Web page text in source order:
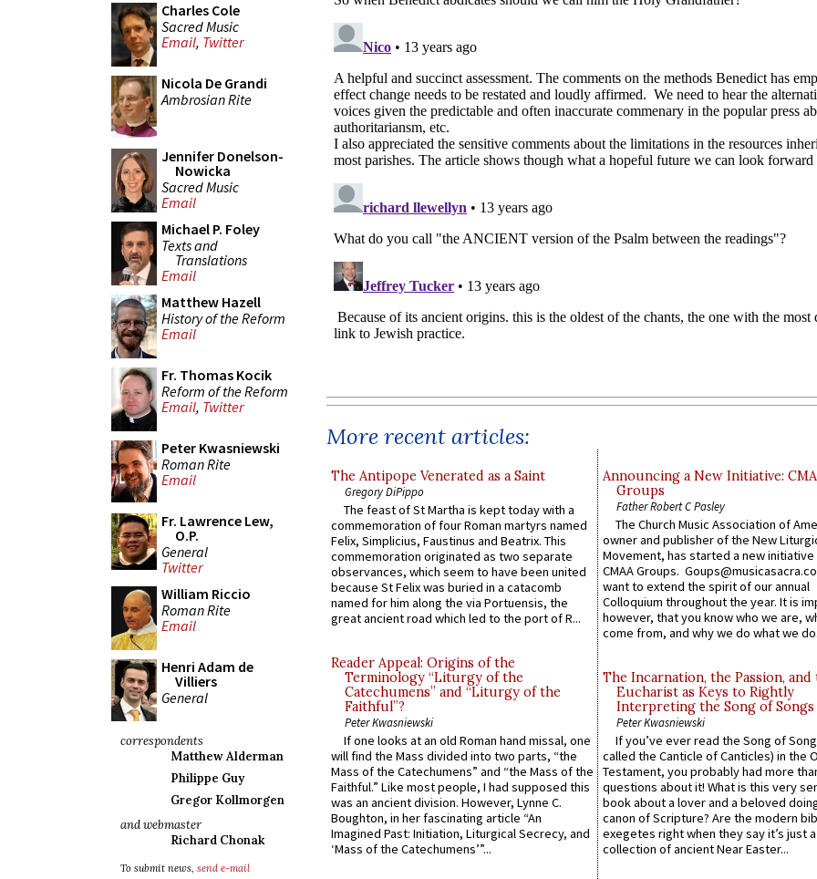
Charles Cole
Sacred Music
Email, Twitter
Nicola De Grandi
Ambrosian Rite
Jennifer Donelson-
Nowicka
Sacred Music
Email
Michael P. Foley
Texts and
Translations
Email
Matthew Hazell
History of the Reform
Email
Fr. Thomas Kocik
Reform of the Reform
Email, Twitter
Peter Kwasniewski
Roman Rite
Email
Fr. Lawrence Lew,
O.P.
General
Twitter
William Riccio
Roman Rite
Email
Henri Adam de
Villiers
General
correspondents
Matthew Alderman
Philippe Guy
Gregor Kollmorgen
and webmaster
Richard Chonak
To submit news, send e-mail
More recent articles:
The Antipope Venerated as a Saint
Gregory DiPippo
The feast of St Martha is kept today with a
commemoration of four Roman martyrs named
Felix, Simplicius, Faustinus and Beatrix. This
commemoration originated as two separate
observances, which seem to have been united
because St Felix was buried in a catacomb
named for him along the via Portuensis, the
great ancient road which led to the port of R...
Reader Appeal: Origins of the
Terminology “Liturgy of the
Catechumens” and “Liturgy of the
Faithful”?
Peter Kwasniewski
If one looks at an old Roman hand missal, one
will find the Mass divided into two parts, “the
Mass of the Catechumens” and “the Mass of the
Faithful.” Like most people, I had supposed this
was an ancient division. However, Lynne C.
Boughton, in her fascinating article “An
Imagined Past: Initiation, Liturgical Secrecy, and
‘Mass of the Catechumens’”...
Announcing a New Initiative:
Groups
Father Robert C Pasley
The Church Music Association of
owner and publisher of the New
Movement, has started a new
CMAA Groups.
want to extend the spirit of our annual
Colloquium throughout the year. It is
however, that you know who we are,
come from, and why we do what we
The Incarnation, the Passion, and
Eucharist as Keys to Rightly
Interpreting the Song of Songs
Peter Kwasniewski
If you’ve ever read the Song of
called the Canticle of Canticles) in the
Testament, you probably had more
questions about it! What is this very
book about a lover and a beloved
canon of Scripture? Are the modern
exegetes right when they say it’s just
collection of ancient Near Easter...